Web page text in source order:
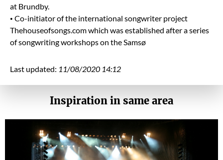
at Brundby.
• Co-initiator of the international songwriter project
Thehouseofsongs.com which was established after a series
of songwriting workshops on the Samsø
Last updated: 11/08/2020 14:12
Inspiration in same area